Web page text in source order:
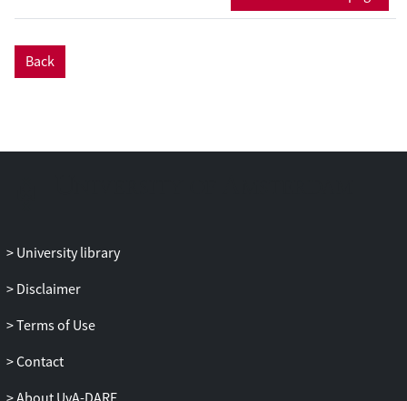
events typically have two animate
Back
University library
Disclaimer
Terms of Use
Contact